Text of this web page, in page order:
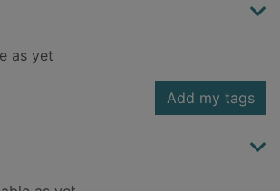
as yet
Add my tags